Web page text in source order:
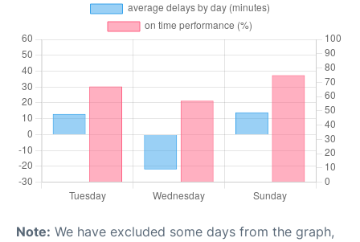
Note: We have excluded some days from the graph,